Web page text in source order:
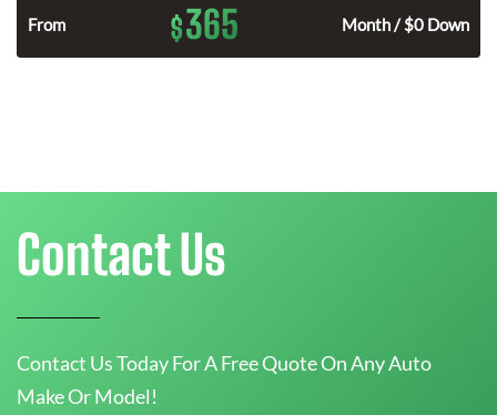
From $365 Month / $0 Down
Contact Us
Contact Us Today For A Free Quote On Any Auto
Make Or Model!